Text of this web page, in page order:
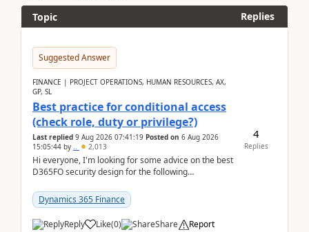
Topic
Replies
Suggested Answer
FINANCE | PROJECT OPERATIONS, HUMAN RESOURCES, AX,
GP, SL
Best practice for conditional access
(check role, duty or privilege?)
Last replied 9 Aug 2026 07:41:19 Posted on 6 Aug 2026
15:05:44 by .. 2,013
Hi everyone, I'm looking for some advice on the best
D365FO security design for the following
Dynamics 365 Finance
Reply Like(0) Share Report
4
Replies